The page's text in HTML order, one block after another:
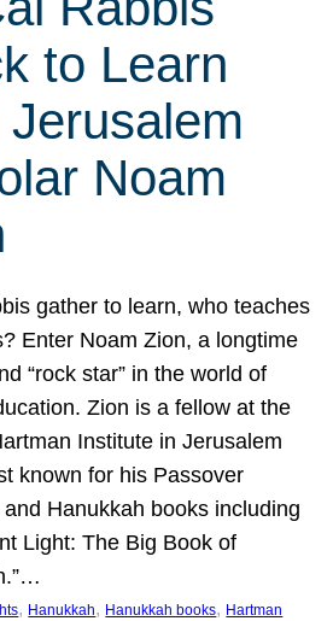
to Learn
Noam
gather to learn, who teaches
Enter Noam Zion, a longtime
“rock star” in the world of
Zion is a fellow at the
Institute in Jerusalem
known for his Passover
and Hanukkah books including
Light: The Big Book of
, Hanukkah, Hanukkah books, Hartman